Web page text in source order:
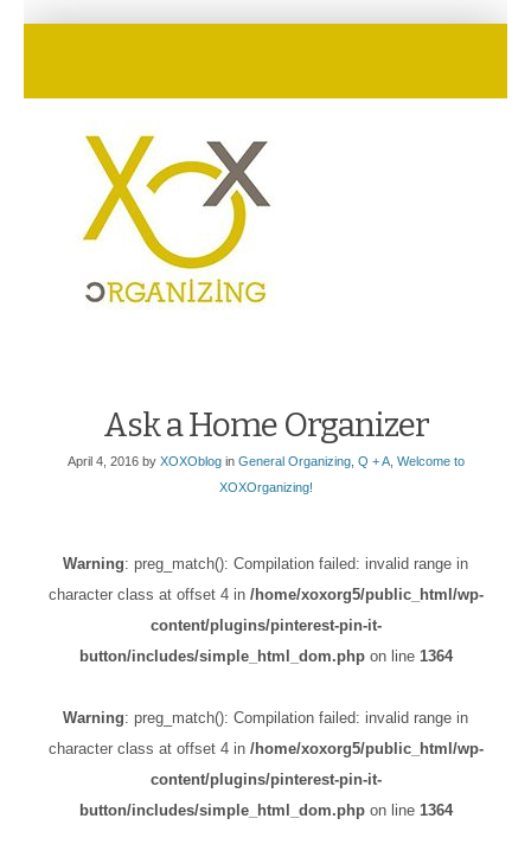
Ask a Home Organizer
April 4, 2016by XOXOblogin General Organizing, Q + A, Welcome to
XOXOrganizing!
Warning: preg_match(): Compilation failed: invalid range in
character class at offset 4 in /home/xoxorg5/public_html/wp-
content/plugins/pinterest-pin-it-
button/includes/simple_html_dom.phpon line 1364
Warning: preg_match(): Compilation failed: invalid range in
character class at offset 4 in /home/xoxorg5/public_html/wp-
content/plugins/pinterest-pin-it-
button/includes/simple_html_dom.phpon line 1364